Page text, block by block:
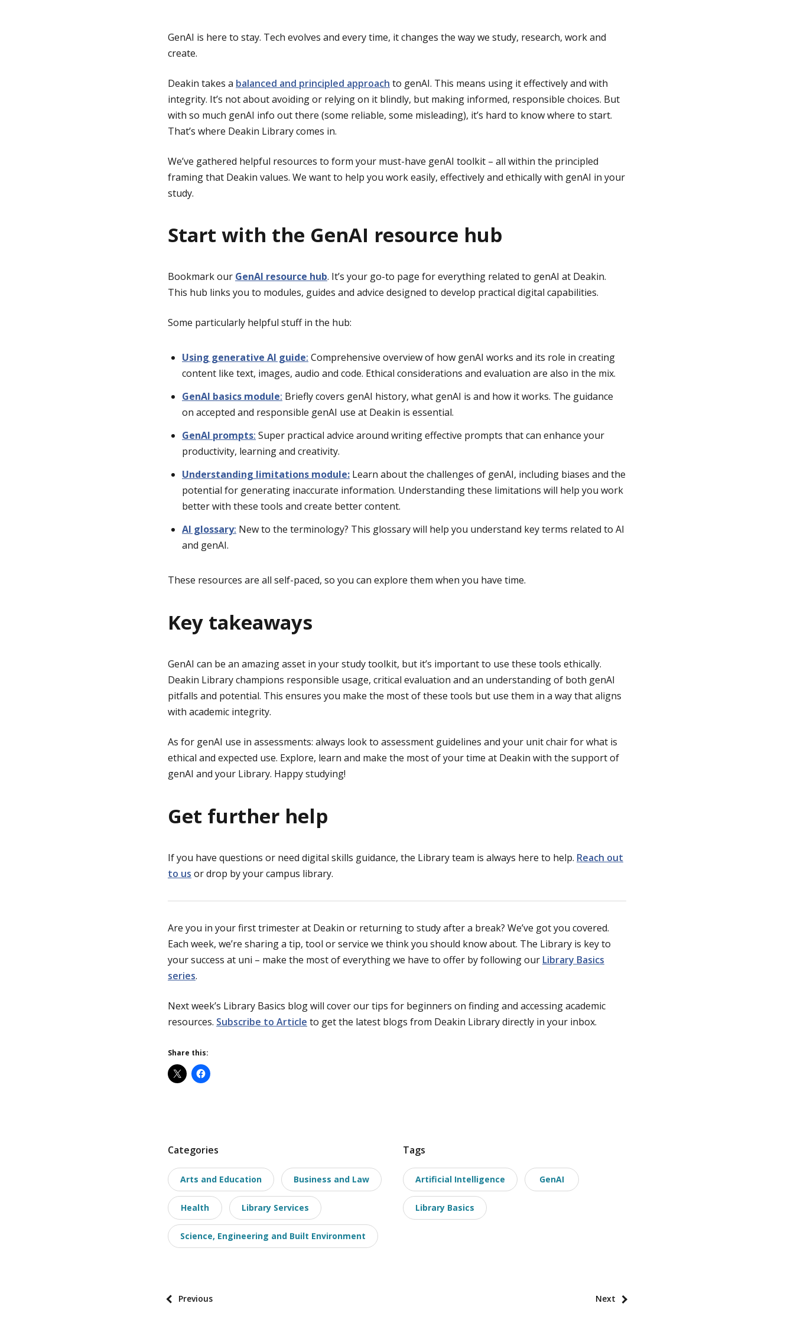
GenAI is here to stay. Tech evolves and every time, it changes the way we study, research, work and
create.
Deakin takes a balanced and principled approach to genAI. This means using it effectively and with
integrity. It’s not about avoiding or relying on it blindly, but making informed, responsible choices. But
with so much genAI info out there (some reliable, some misleading), it’s hard to know where to start.
That’s where Deakin Library comes in.
We’ve gathered helpful resources to form your must-have genAI toolkit – all within the principled
framing that Deakin values. We want to help you work easily, effectively and ethically with genAI in your
study.
Start with the GenAI resource hub
Bookmark our GenAI resource hub. It’s your go-to page for everything related to genAI at Deakin.
This hub links you to modules, guides and advice designed to develop practical digital capabilities.
Some particularly helpful stuff in the hub:
Using generative AI guide: Comprehensive overview of how genAI works and its role in creating
content like text, images, audio and code. Ethical considerations and evaluation are also in the mix.
GenAI basics module: Briefly covers genAI history, what genAI is and how it works. The guidance
on accepted and responsible genAI use at Deakin is essential.
GenAI prompts: Super practical advice around writing effective prompts that can enhance your
productivity, learning and creativity.
Understanding limitations module: Learn about the challenges of genAI, including biases and the
potential for generating inaccurate information. Understanding these limitations will help you work
better with these tools and create better content.
AI glossary: New to the terminology? This glossary will help you understand key terms related to AI
and genAI.
These resources are all self-paced, so you can explore them when you have time.
Key takeaways
GenAI can be an amazing asset in your study toolkit, but it’s important to use these tools ethically.
Deakin Library champions responsible usage, critical evaluation and an understanding of both genAI
pitfalls and potential. This ensures you make the most of these tools but use them in a way that aligns
with academic integrity.
As for genAI use in assessments: always look to assessment guidelines and your unit chair for what is
ethical and expected use. Explore, learn and make the most of your time at Deakin with the support of
genAI and your Library. Happy studying!
Get further help
If you have questions or need digital skills guidance, the Library team is always here to help. Reach out
to us or drop by your campus library.
Are you in your first trimester at Deakin or returning to study after a break? We’ve got you covered.
Each week, we’re sharing a tip, tool or service we think you should know about. The Library is key to
your success at uni – make the most of everything we have to offer by following our Library Basics
series.
Next week’s Library Basics blog will cover our tips for beginners on finding and accessing academic
resources. Subscribe to Article to get the latest blogs from Deakin Library directly in your inbox.
Share this:
P
s
t
t
a
x
o
Categories
Arts and Education Business and Law
Health Library Services
Science, Engineering and Built Environment
Tags
Artificial Intelligence GenAI
Library Basics
P
Previous Next